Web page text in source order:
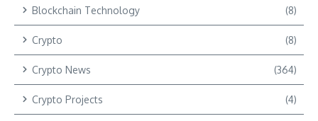
Blockchain Technology (8)
Crypto (8)
Crypto News (364)
Crypto Projects (4)